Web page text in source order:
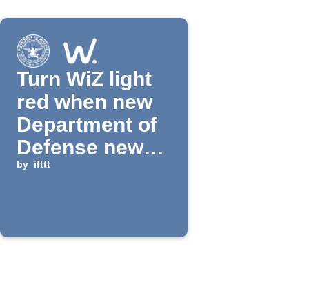
Turn WiZ light
red when new
Department of
Defense news
is published
by ifttt